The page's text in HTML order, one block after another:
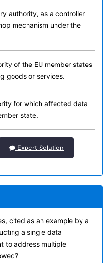
authority, as a controller
mechanism under the
of the EU member states
goods or services.
for which affected data
state.
Expert Solution
cited as an example by a
a single data
to address multiple